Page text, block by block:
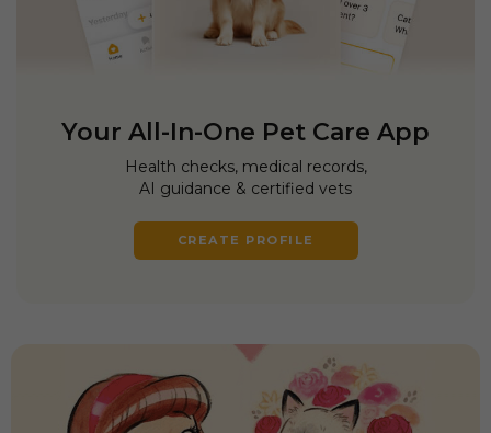
Your All-In-One Pet Care App
Health checks, medical records,
AI guidance & certified vets
CREATE PROFILE